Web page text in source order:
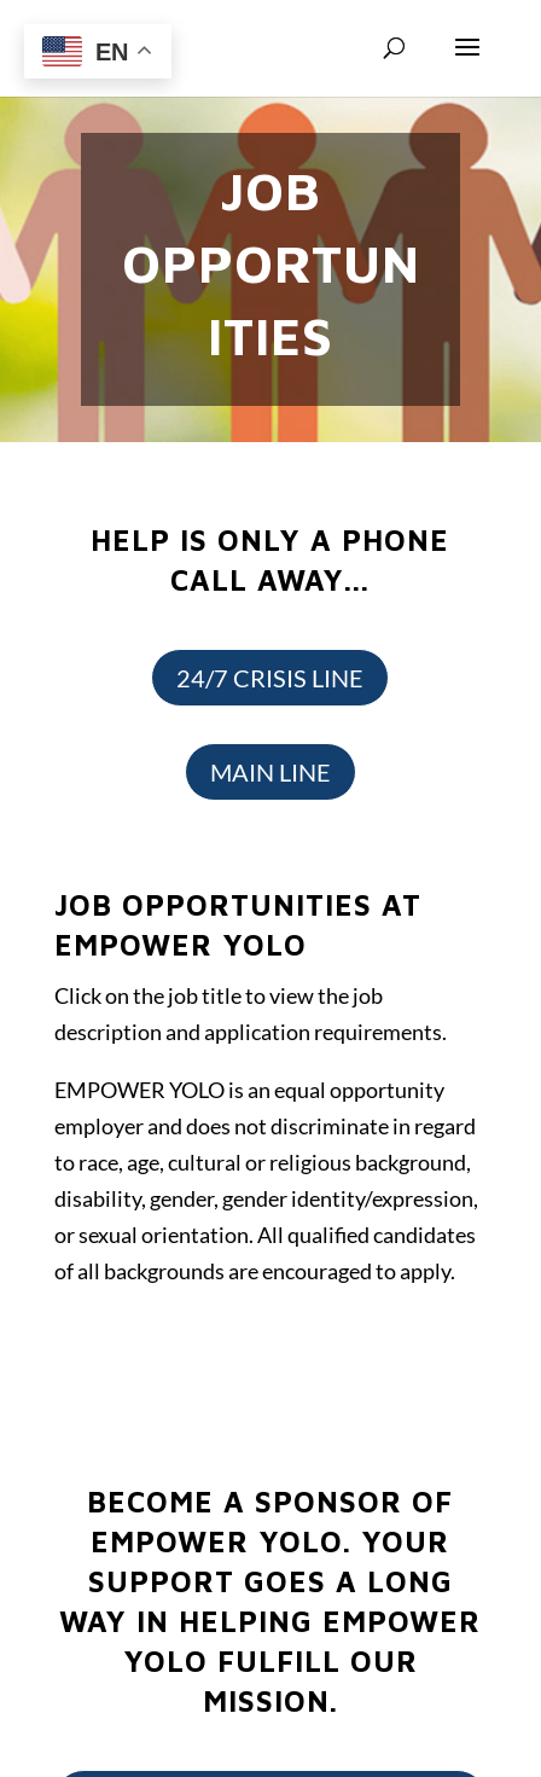
JOB
OPPORTUN
ITIES
HELP IS ONLY A PHONE
CALL AWAY...
24/7 CRISIS LINE
MAIN LINE
JOB OPPORTUNITIES AT
EMPOWER YOLO
Click on the job title to view the job
description and application requirements.
EMPOWER YOLO is an equal opportunity
employer and does not discriminate in regard
to race, age, cultural or religious background,
disability, gender, gender identity/expression,
or sexual orientation. All qualified candidates
of all backgrounds are encouraged to apply.
BECOME A SPONSOR OF
EMPOWER YOLO. YOUR
SUPPORT GOES A LONG
WAY IN HELPING EMPOWER
YOLO FULFILL OUR
MISSION.
EN